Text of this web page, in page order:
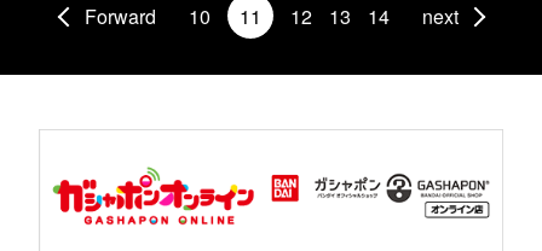
Forward 10 11 12 13 14 next